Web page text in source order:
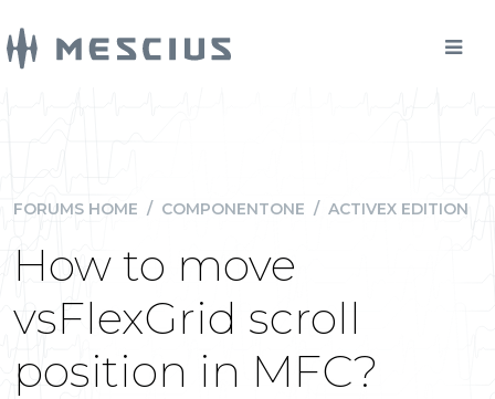
FORUMS HOME / COMPONENTONE / ACTIVEX EDITION
How to move
vsFlexGrid scroll
position in MFC?